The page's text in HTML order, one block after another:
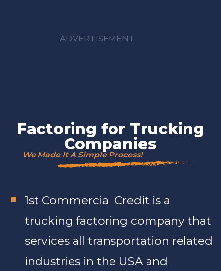
ADVERTISEMENT
Factoring for Trucking
Companies
We Made It A Simple Process!
1st Commercial Credit is a
trucking factoring company that
services all transportation related
industries in the USA and